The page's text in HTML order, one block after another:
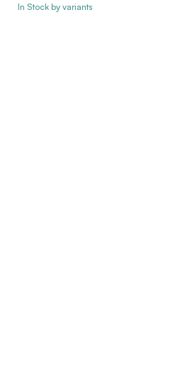
In Stock by variants